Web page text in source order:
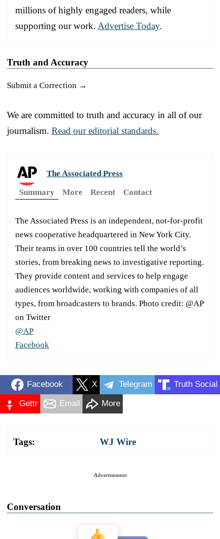
millions of highly engaged readers, while
supporting our work. Advertise Today.
Truth and Accuracy
Submit a Correction →
We are committed to truth and accuracy in all of our
journalism. Read our editorial standards.
The Associated Press
Summary
More Recent Contact
The Associated Press is an independent, not-for-profit
news cooperative headquartered in New York City.
Their teams in over 100 countries tell the world’s
stories, from breaking news to investigative reporting.
They provide content and services to help engage
audiences worldwide, working with companies of all
types, from broadcasters to brands. Photo credit: @AP
on Twitter
@AP
Facebook
Facebook X Telegram Truth Social
Gettr Email More
Tags: WJ Wire
Advertisement
Conversation